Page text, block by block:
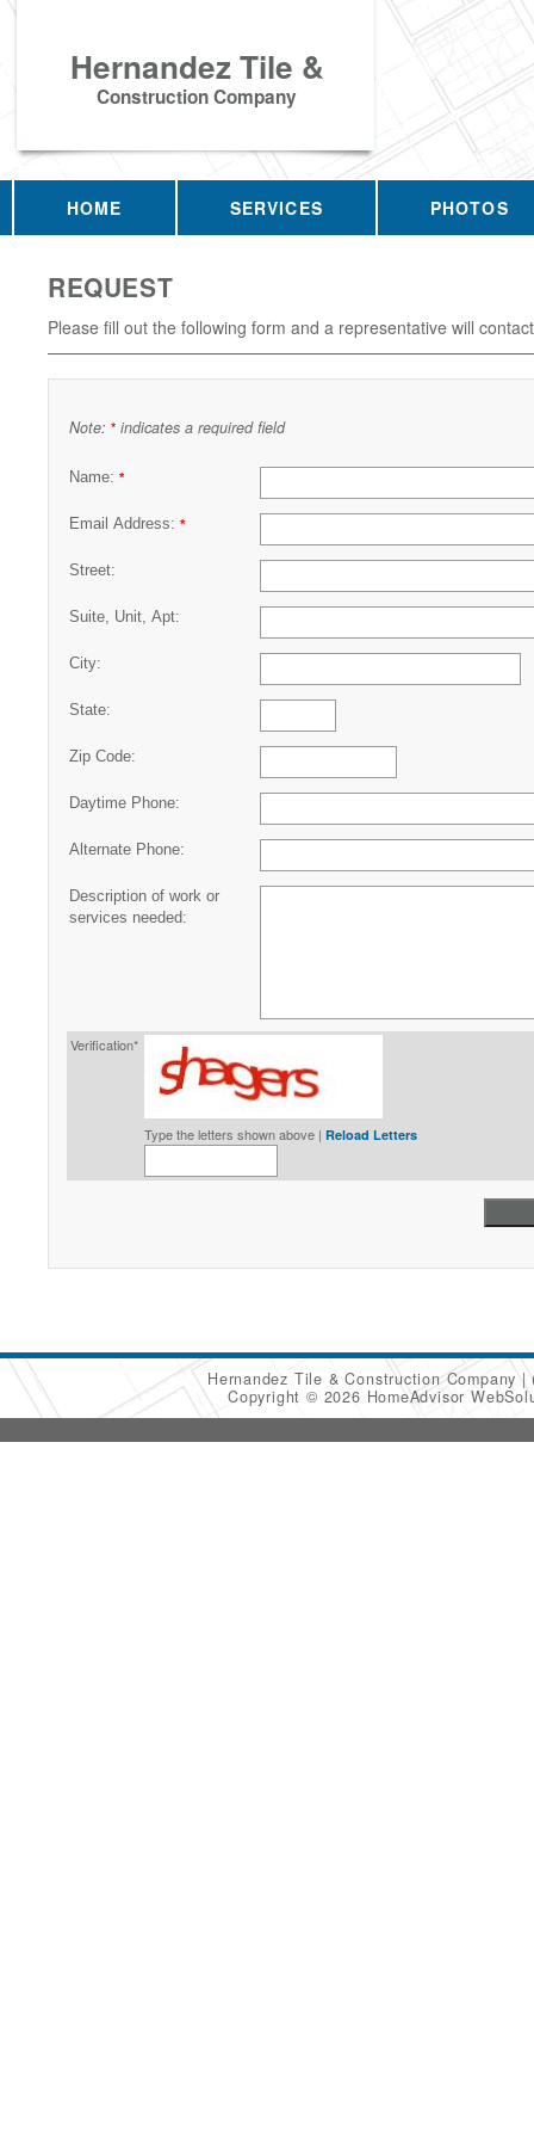
Hernandez Tile &
Construction Company
HOME SERVICES PHOTOS
REQUEST
Please fill out the following form and a representative will
Note: * indicates a required field
Name: *
Email Address: *
Street:
Suite, Unit, Apt:
City:
State:
Zip Code:
Daytime Phone:
Alternate Phone:
Description of work or
services needed:
Verification*
Type the letters shown above | Reload Letters
Hernandez Tile & Construction Company
Copyright © 2026 HomeAdvisor